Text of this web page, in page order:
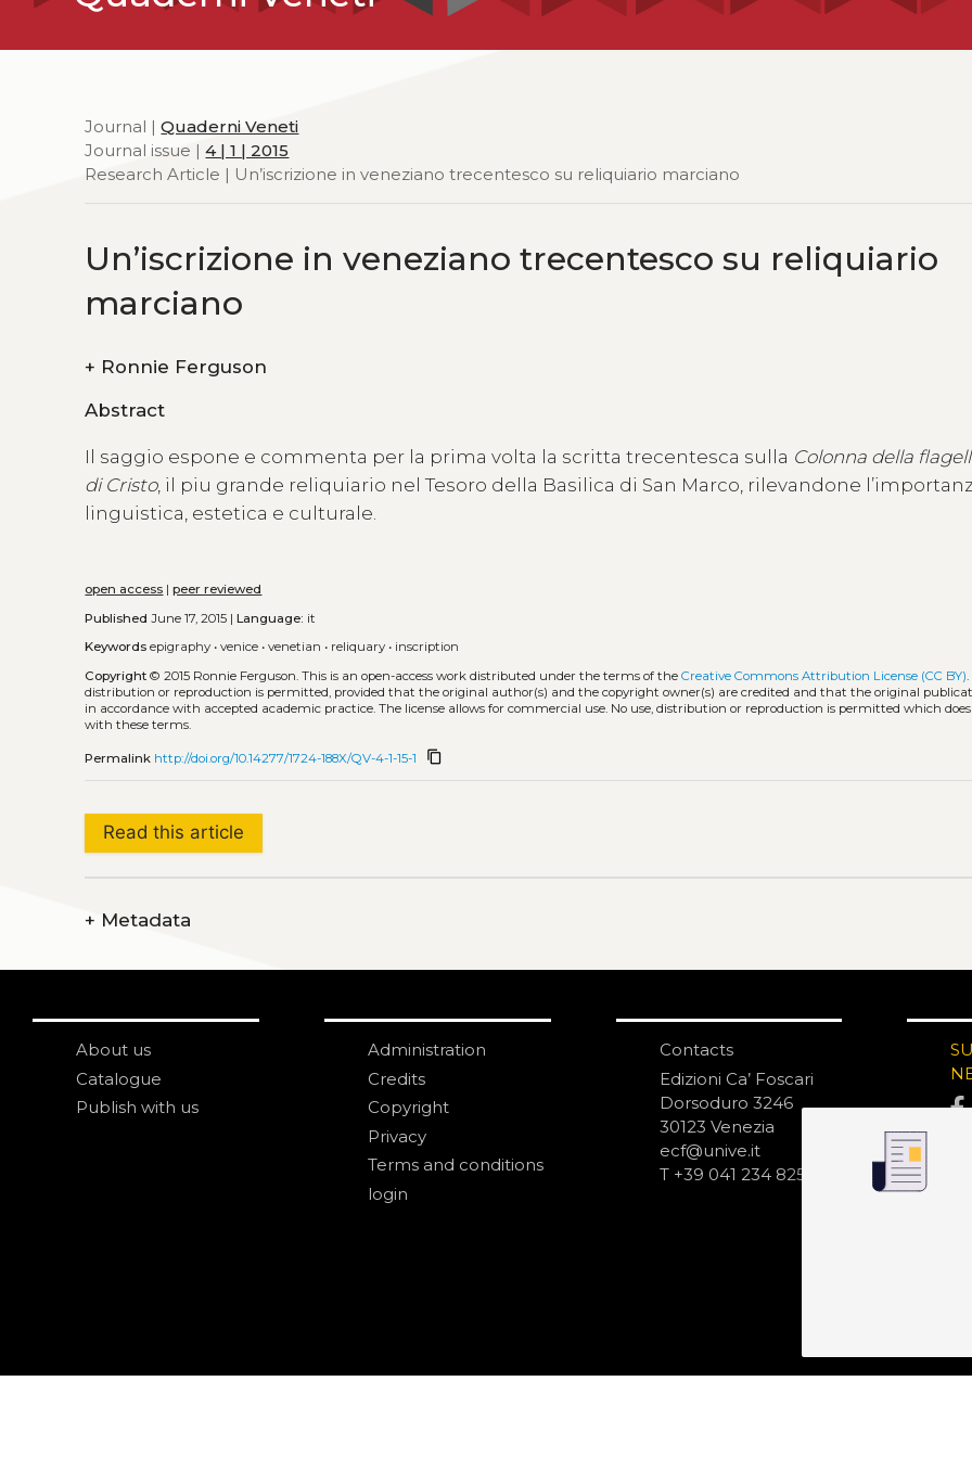
Journal |Quaderni Veneti
Journal issue |4 | 1 | 2015
Research Article | Un’iscrizione in veneziano trecentesco su reliquiario marciano
Un’iscrizione in veneziano trecentesco su reliquiario
marciano
+ Ronnie Ferguson
Abstract
Il saggio espone e commenta per la prima volta la scritta trecentesca sulla Colonna della
di Cristo, il piu grande reliquiario nel Tesoro della Basilica di San Marco, rilevandone
linguistica, estetica e culturale.
open access |peer reviewed
Published June 17, 2015 |Language: it
Keywords epigraphy •venice •venetian • reliquary • inscription
Copyright © 2015 Ronnie Ferguson.This is an open-access work distributed under the terms of theCreative Commons Attribution License (CC BY)
distribution or reproduction is permitted, provided that the original author(s) and the copyright owner(s) are credited and that the original
in accordance with accepted academic practice. The license allows for commercial use. No use, distribution or reproduction is permitted which
with these terms.
Permalink http://doi.org/10.14277/1724-188X/QV-4-1-15-1 content_copy
Read this article
+ Metadata
About us
Catalogue
Publish with us
Administration
Credits
Copyright
Privacy
Terms and conditions
login
Contacts
Edizioni Ca’ Foscari
Dorsoduro 3246
30123 Venezia
ecf@unive.it
T +39 041 234 8250